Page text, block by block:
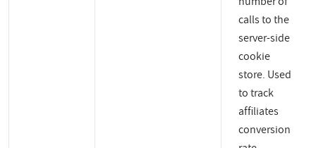
calls to the
server-side
cookie
store. Used
to track
affiliates
conversion